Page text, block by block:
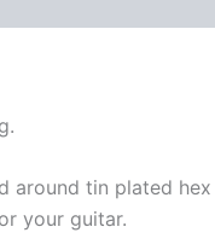
tin plated
your guitar.